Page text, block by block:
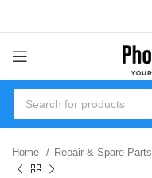
Home Repair & Spare Parts